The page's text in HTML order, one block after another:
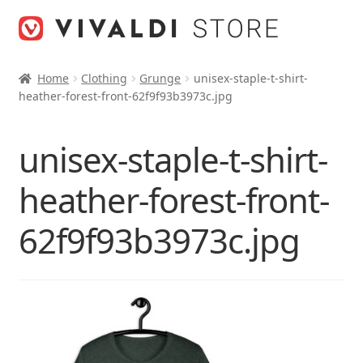
Home Clothing Grunge
unisex-staple-t-shirt-
heather-forest-front-62f9f93b3973c.jpg
unisex-staple-t-shirt-
heather-forest-front-
62f9f93b3973c.jpg